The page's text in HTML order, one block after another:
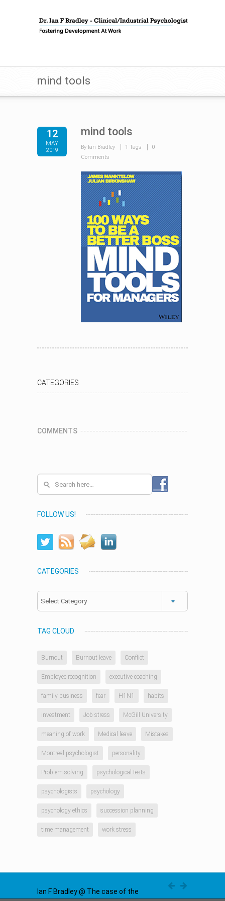
mind tools
12
MAY
2019
mind tools
By Ian Bradley 1 Tags
0
Comments
CATEGORIES
COMMENTS
FOLLOW US!
CATEGORIES
Categories
TAG CLOUD
Burnout Burnout leave Conflict
Employee recognition executive coaching
family business fear H1N1 habits
investment Job stress McGill University
meaning of work Medical leave Mistakes
Montreal psychologist personality
Problem-solving psychological tests
psychologists psychology
psychology ethics succession planning
time management work stress
Ian F Bradley @ The case of the